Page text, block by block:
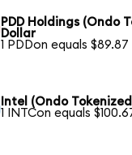
PDD Holdings (Ondo
Dollar
1 PDDon equals $89.87
Intel (Ondo
1 INTCon equals